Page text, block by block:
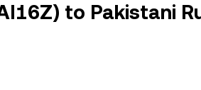
to Pakistani